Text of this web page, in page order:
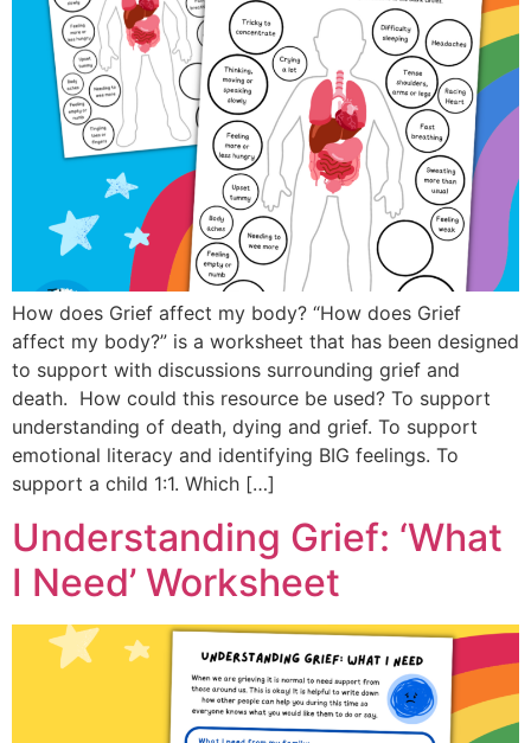
How does Grief affect my body? “How does Grief
affect my body?” is a worksheet that has been designed
to support with discussions surrounding grief and
death. How could this resource be used? To support
understanding of death, dying and grief. To support
emotional literacy and identifying BIG feelings. To
support a child 1:1. Which […]
Understanding Grief: ‘What
I Need’ Worksheet